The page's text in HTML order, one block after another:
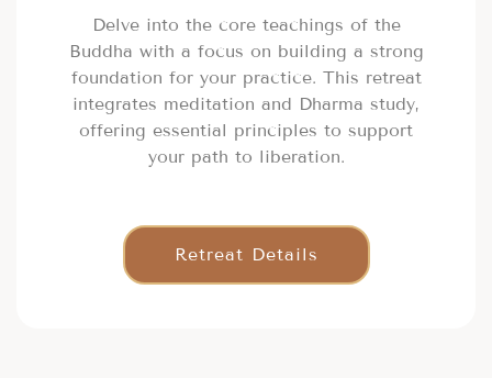
Delve into the core teachings of the
Buddha with a focus on building a strong
foundation for your practice. This retreat
integrates meditation and Dharma study,
offering essential principles to support
your path to liberation.
Retreat Details